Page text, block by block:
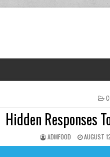
Hidden Responses
AUTHOR:
ADMFOOD AUGUST